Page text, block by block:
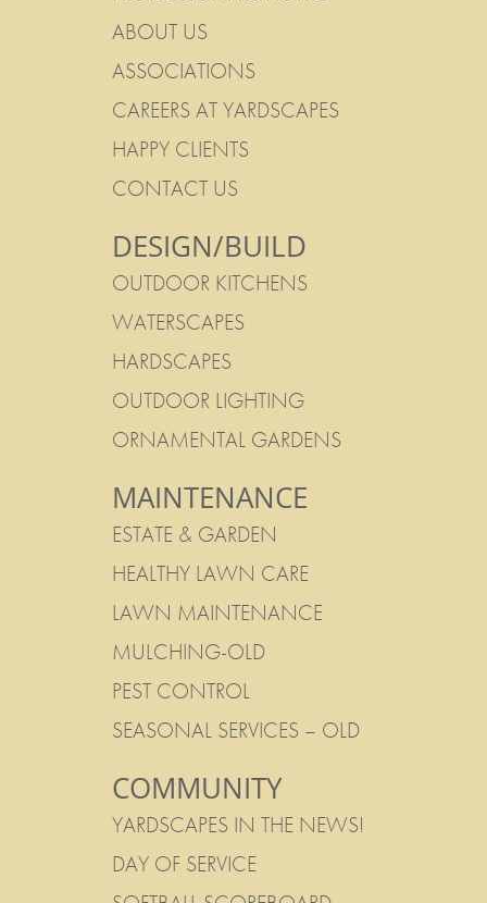
ABOUT US
ASSOCIATIONS
CAREERS AT YARDSCAPES
HAPPY CLIENTS
CONTACT US
DESIGN/BUILD
OUTDOOR KITCHENS
WATERSCAPES
HARDSCAPES
OUTDOOR LIGHTING
ORNAMENTAL GARDENS
MAINTENANCE
ESTATE & GARDEN
HEALTHY LAWN CARE
LAWN MAINTENANCE
MULCHING-OLD
PEST CONTROL
SEASONAL SERVICES – OLD
COMMUNITY
YARDSCAPES IN THE NEWS!
DAY OF SERVICE